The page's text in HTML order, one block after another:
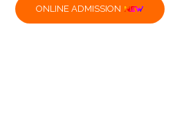
ONLINE ADMISSION